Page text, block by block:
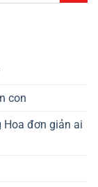
con
Hoa đơn giản ai